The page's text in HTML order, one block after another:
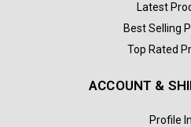
Latest
Best Selling
Top Rated
ACCOUNT &
Profile